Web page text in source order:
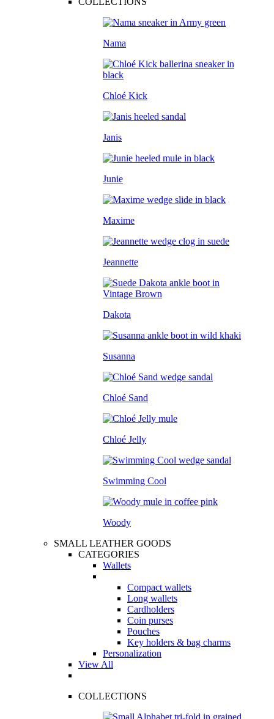
Nama
Chloé Kick
Janis
Junie
Maxime
Jeannette
Dakota
Susanna
Chloé Sand
Chloé Jelly
Swimming Cool
Woody
SMALL LEATHER GOODS
CATEGORIES
Wallets
Compact wallets
Long wallets
Cardholders
Coin purses
Pouches
Key holders & bag charms
Personalization
View All
COLLECTIONS